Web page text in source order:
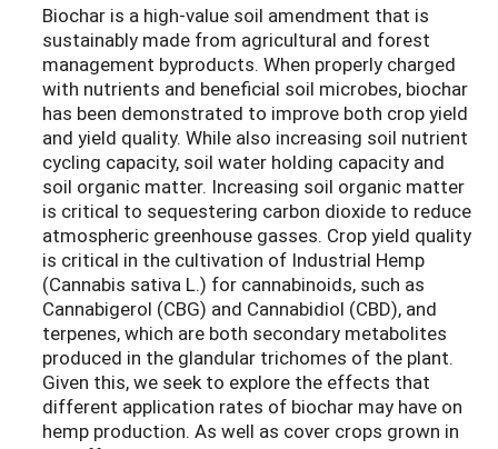
Biochar is a high-value soil amendment that is
sustainably made from agricultural and forest
management byproducts. When properly charged
with nutrients and beneficial soil microbes, biochar
has been demonstrated to improve both crop yield
and yield quality. While also increasing soil nutrient
cycling capacity, soil water holding capacity and
soil organic matter. Increasing soil organic matter
is critical to sequestering carbon dioxide to reduce
atmospheric greenhouse gasses. Crop yield quality
is critical in the cultivation of Industrial Hemp
(Cannabis sativa L.) for cannabinoids, such as
Cannabigerol (CBG) and Cannabidiol (CBD), and
terpenes, which are both secondary metabolites
produced in the glandular trichomes of the plant.
Given this, we seek to explore the effects that
different application rates of biochar may have on
hemp production. As well as cover crops grown in